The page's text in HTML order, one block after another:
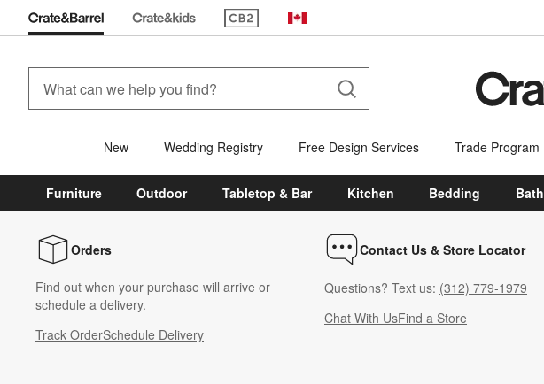
(Opens in new window)
Canada
New Wedding Registry Free Design Services Trade Program
Furniture Outdoor Tabletop & Bar Kitchen Bedding Bath
Orders
Find out when your purchase will arrive or
schedule a delivery.
Track OrderSchedule Delivery
Contact Us & Store Locator
Questions? Text us: (312) 779-1979
Chat With UsFind a Store